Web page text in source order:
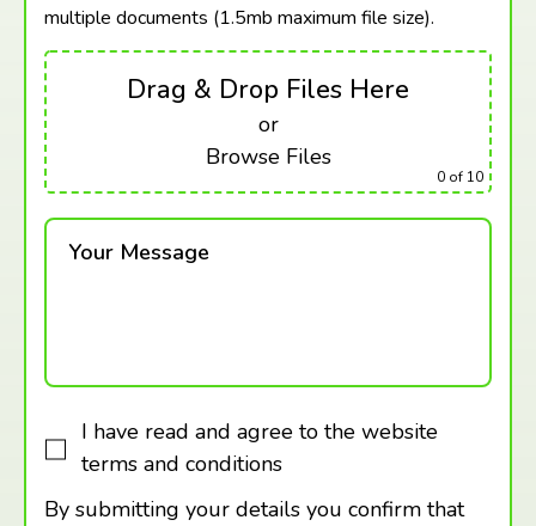
multiple documents (1.5mb maximum file size).
Drag & Drop Files Here
or
Browse Files
0 of 10
Your Message
I have read and agree to the website
terms and conditions
By submitting your details you confirm that